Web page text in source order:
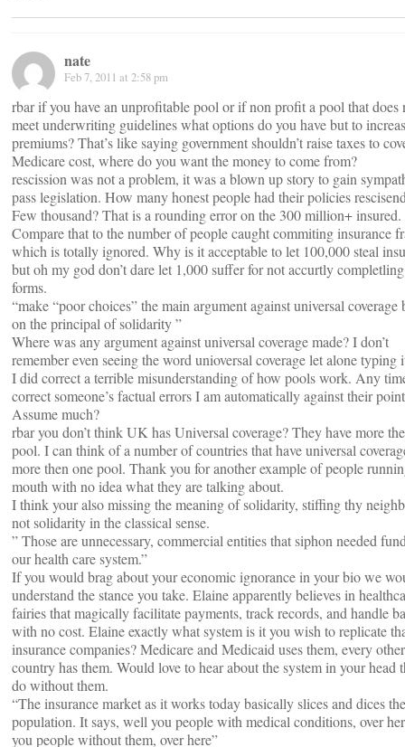
nate
Feb 7, 2011 at 2:58 pm
rbar if you have an unprofitable pool or if non profit a pool that does
meet underwriting guidelines what options do you have but to
premiums? That’s like saying government shouldn’t raise taxes to
Medicare cost, where do you want the money to come from?
rescission was not a problem, it was a blown up story to gain
pass legislation. How many honest people had their policies
Few thousand? That is a rounding error on the 300 million+ insured.
Compare that to the number of people caught commiting insurance
which is totally ignored. Why is it acceptable to let 100,000 steal
but oh my god don’t dare let 1,000 suffer for not accurtly
forms.
“make “poor choices” the main argument against universal coverage
on the principal of solidarity ”
Where was any argument against universal coverage made? I don’t
remember even seeing the word unioversal coverage let alone typing
I did correct a terrible misunderstanding of how pools work. Any
correct someone’s factual errors I am automatically against their
Assume much?
rbar you don’t think UK has Universal coverage? They have more
pool. I can think of a number of countries that have universal
more then one pool. Thank you for another example of people
mouth with no idea what they are talking about.
I think your also missing the meaning of solidarity, stiffing thy
not solidarity in the classical sense.
” Those are unnecessary, commercial entities that siphon needed
our health care system.”
If you would brag about your economic ignorance in your bio we
understand the stance you take. Elaine apparently believes in
fairies that magically facilitate payments, track records, and handle
with no cost. Elaine exactly what system is it you wish to replicate
insurance companies? Medicare and Medicaid uses them, every other
country has them. Would love to hear about the system in your head
do without them.
“The insurance market as it works today basically slices and dices the
population. It says, well you people with medical conditions, over
you people without them, over here”